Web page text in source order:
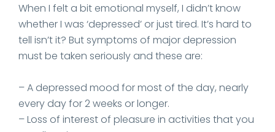
When I felt a bit emotional myself, I didn’t know
whether I was ‘depressed’ or just tired. It’s hard to
tell isn’t it? But symptoms of major depression
must be taken seriously and these are:
– A depressed mood for most of the day, nearly
every day for 2 weeks or longer.
– Loss of interest of pleasure in activities that you